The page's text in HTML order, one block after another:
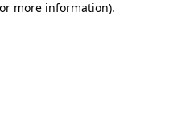
more information).